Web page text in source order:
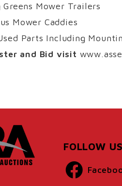
Greens Mower Trailers
Mower Caddies
Parts Including
and Bid visit
FOLLOW US